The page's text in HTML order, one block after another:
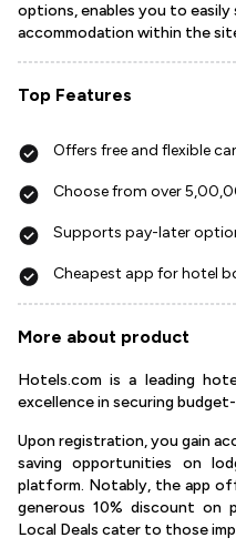
options, enables you to
accommodation within the
Top Features
Offers free and flexible
Choose from over
Supports pay-later
Cheapest app for hotel
More about product
Hotels.com is a leading
excellence in securing
Upon registration, you gain
saving opportunities on
platform. Notably, the app
generous 10% discount on
Local Deals cater to those